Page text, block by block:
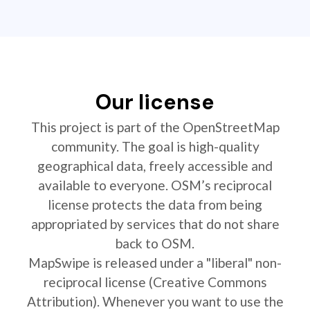
Our license
This project is part of the OpenStreetMap
community. The goal is high-quality
geographical data, freely accessible and
available to everyone. OSM’s reciprocal
license protects the data from being
appropriated by services that do not share
back to OSM.
MapSwipe is released under a "liberal" non-
reciprocal license (Creative Commons
Attribution). Whenever you want to use the